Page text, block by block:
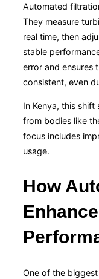
Automated
They measure
real time, then
stable
error and ensures
consistent, even
In Kenya, this
from bodies like
focus includes
usage.
How
One of the